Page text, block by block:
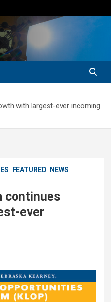
with largest-ever incoming
FEATURED
NEWS
continues
ever